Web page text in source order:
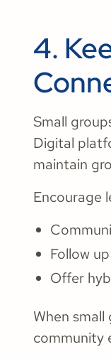
4.
​​Small
Digital
maintain
Encourage
Follow
Offer
When
community